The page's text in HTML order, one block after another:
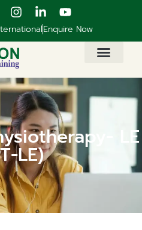
Enquire Now
LE
LE)